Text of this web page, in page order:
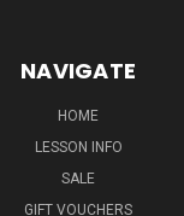
NAVIGATE
HOME
LESSON INFO
SALE
GIFT VOUCHERS